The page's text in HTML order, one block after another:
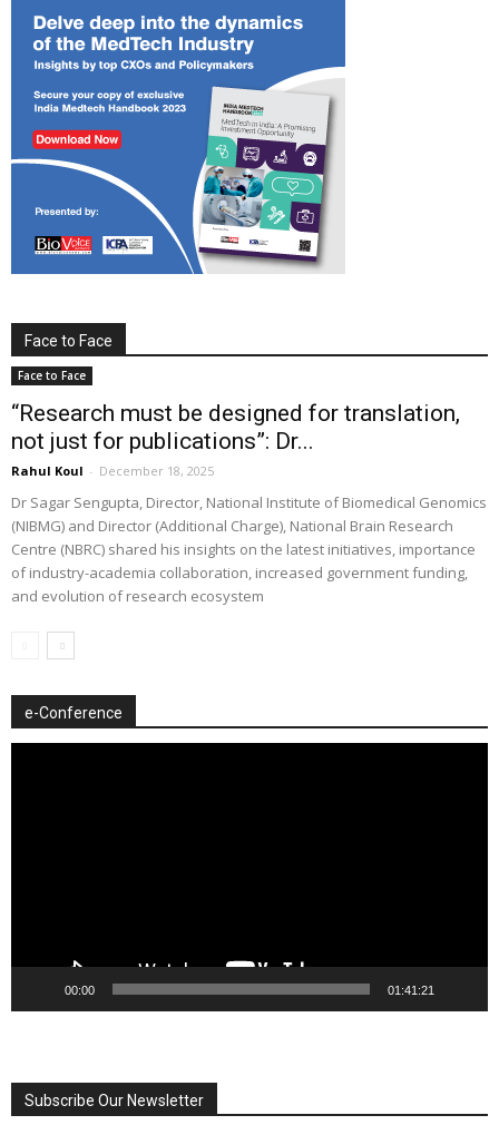
Face to Face
Face to Face
“Research must be designed for translation,
not just for publications”: Dr...
Rahul Koul - December 18, 2025
Dr Sagar Sengupta, Director, National Institute of Biomedical Genomics
(NIBMG) and Director (Additional Charge), National Brain Research
Centre (NBRC) shared his insights on the latest initiatives, importance
of industry-academia collaboration, increased government funding,
and evolution of research ecosystem
e-Conference
00:00 01:41:21
Subscribe Our Newsletter